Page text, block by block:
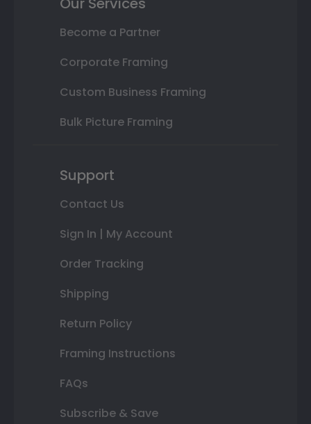
Become a Partner
Corporate Framing
Custom Business Framing
Bulk Picture Framing
Support
Contact Us
Sign In | My Account
Order Tracking
Shipping
Return Policy
Framing Instructions
FAQs
Subscribe & Save